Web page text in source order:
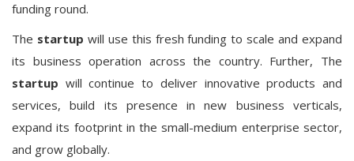
funding round.
The startup will use this fresh funding to scale and expand
its business operation across the country. Further, The
startup will continue to deliver innovative products and
services, build its presence in new business verticals,
expand its footprint in the small-medium enterprise sector,
and grow globally.